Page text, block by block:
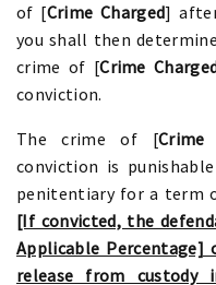
of [Crime Charged]
you shall then
crime of [Crime
conviction.
The crime of [Crime
conviction is
penitentiary for a term
[If convicted, the
Applicable Percentage]
release from custody